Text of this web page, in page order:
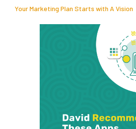
Your Marketing Plan Starts with A Vision